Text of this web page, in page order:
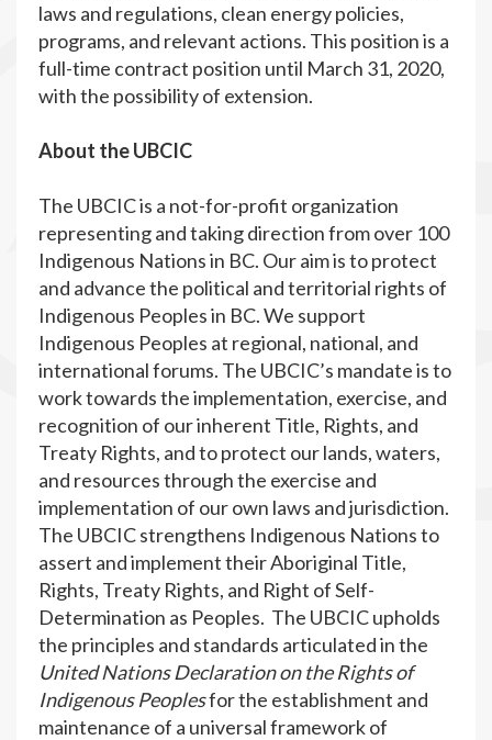
laws and regulations, clean energy policies,
programs, and relevant actions. This position is a
full-time contract position until March 31, 2020,
with the possibility of extension.
About the UBCIC
The UBCIC is a not-for-profit organization
representing and taking direction from over 100
Indigenous Nations in BC. Our aim is to protect
and advance the political and territorial rights of
Indigenous Peoples in BC. We support
Indigenous Peoples at regional, national, and
international forums. The UBCIC’s mandate is to
work towards the implementation, exercise, and
recognition of our inherent Title, Rights, and
Treaty Rights, and to protect our lands, waters,
and resources through the exercise and
implementation of our own laws and jurisdiction.
The UBCIC strengthens Indigenous Nations to
assert and implement their Aboriginal Title,
Rights, Treaty Rights, and Right of Self-
Determination as Peoples. The UBCIC upholds
the principles and standards articulated in the
United Nations Declaration on the Rights of
Indigenous Peoplesfor the establishment and
maintenance of a universal framework of